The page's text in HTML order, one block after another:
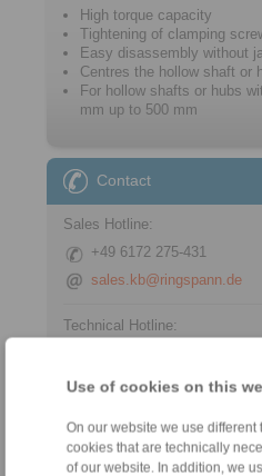
Use of cookies on this
On our website we use different
cookies that are technically
of our website. In addition, we
High torque capacity
Tightening of clamping
Easy disassembly without
Centres the hollow shaft or
For hollow shafts or hubs
mm up to 500 mm
Contact
Sales Hotline:
+49 6172 275-431
sales.kb@ringspann.de
Technical Hotline:
tech.bnk@ringspann.de
Tools